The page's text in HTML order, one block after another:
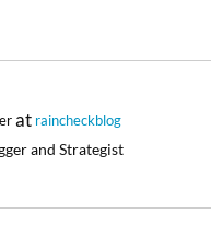
at raincheckblog
and Strategist